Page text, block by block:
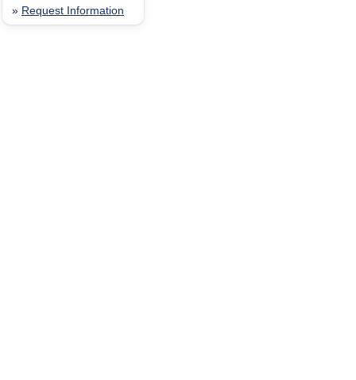
» Request Information